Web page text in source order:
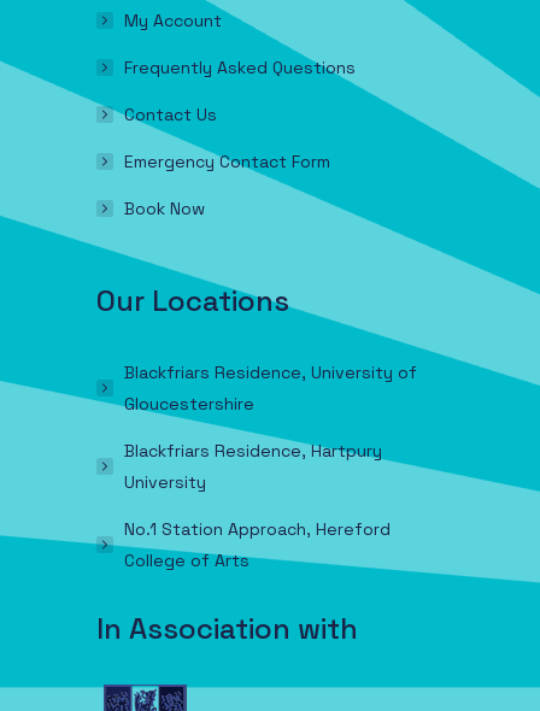
My Account
Frequently Asked Questions
Contact Us
Emergency Contact Form
Book Now
Our Locations
Blackfriars Residence, University of
Gloucestershire
Blackfriars Residence, Hartpury
University
No.1 Station Approach, Hereford
College of Arts
In Association with